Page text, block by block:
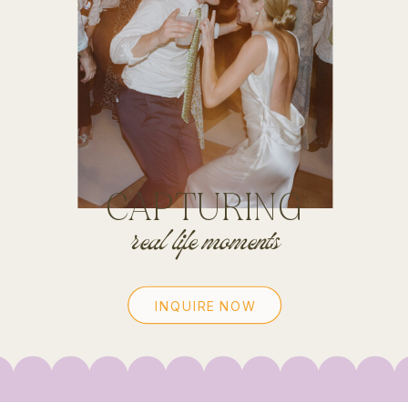
real life moments
CAPTURING
INQUIRE NOW